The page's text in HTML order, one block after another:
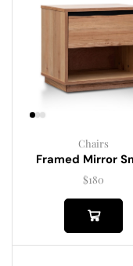
Chairs
Framed Mirror
$180